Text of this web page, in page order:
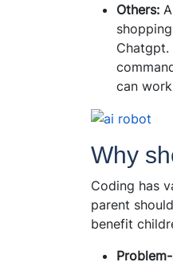
Others:
can
Why
Coding has
parent
benefit